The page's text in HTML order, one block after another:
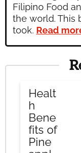
Filipino Food
the world. This
took. Read
Healt
h
Bene
fits of
Pine